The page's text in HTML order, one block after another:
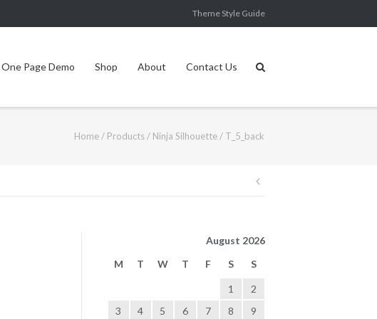
Theme Style Guide
One Page Demo Shop About Contact Us
Home/ Products/ Ninja Silhouette/ T_5_back
Post
August 2026
M
T W T F S S
1
2
3
4 5 6 7 8
9